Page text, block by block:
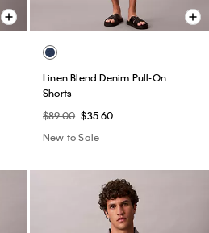
Linen Blend Denim Pull-On
Shorts
$89.00 $35.60
New to Sale